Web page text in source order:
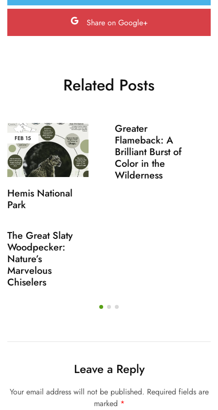
Share on Google+
Related Posts
FEB 15
Hemis National
Park
Greater
Flameback: A
Brilliant Burst of
Color in the
Wilderness
The Great Slaty
Woodpecker:
Nature’s
Marvelous
Chiselers
Leave a Reply
Your email address will not be published. Required fields are
marked *